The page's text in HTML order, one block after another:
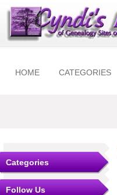
HOME CATEGORIES
Categories
Follow Us